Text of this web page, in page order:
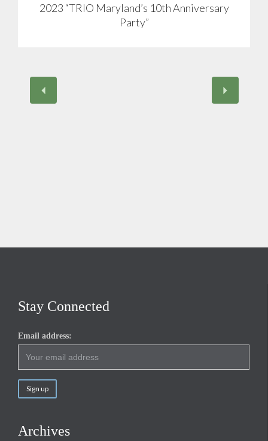
2023 “TRIO Maryland’s 10th Anniversary
Party”
View
Stay Connected
Email address:
Archives